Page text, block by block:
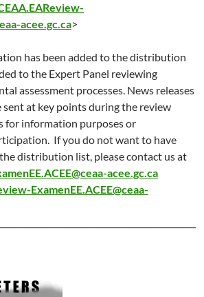
acee.gc.ca>
has been added to the distribution
to the Expert Panel reviewing
assessment processes. News releases
sent at key points during the review
for information purposes or
If you do not want to have
distribution list, please contact us at
acee.gc.ca
ExamenEE.ACEE@ceaa-